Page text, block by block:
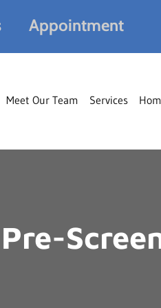
Appointment
Meet Our Team Services